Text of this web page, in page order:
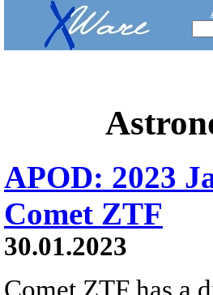
APOD: 2023
Comet ZTF
30.01.2023